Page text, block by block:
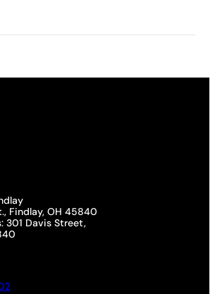
Findlay, OH 45840
301 Davis Street,